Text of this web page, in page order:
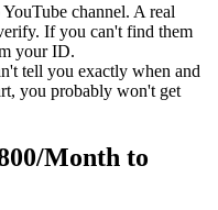
channel. A real
If you can't find them
your ID.
tell you exactly when and
you probably won't get
Month to